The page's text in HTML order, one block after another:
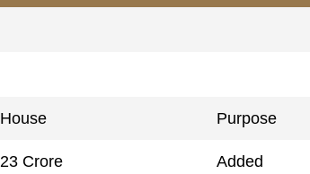
House Purpose
23 Crore Added